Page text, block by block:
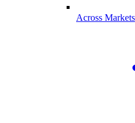
Across Markets